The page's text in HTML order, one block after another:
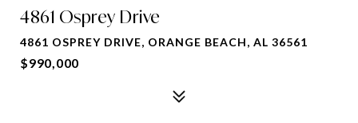
4861 Osprey Drive
4861 OSPREY DRIVE, ORANGE BEACH, AL 36561
$990,000